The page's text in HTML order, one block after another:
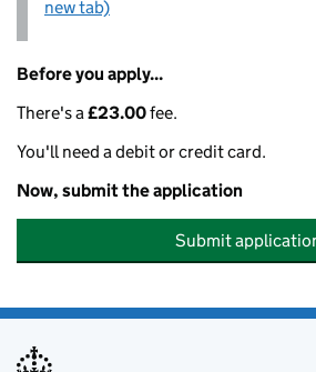
new tab)
Before you apply...
There's a£23.00fee.
You'll need a debit or credit card.
Now, submit the application
Submit